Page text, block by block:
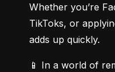
Whether you’re
TikToks, or
adds up quickly.
📱 In a world of